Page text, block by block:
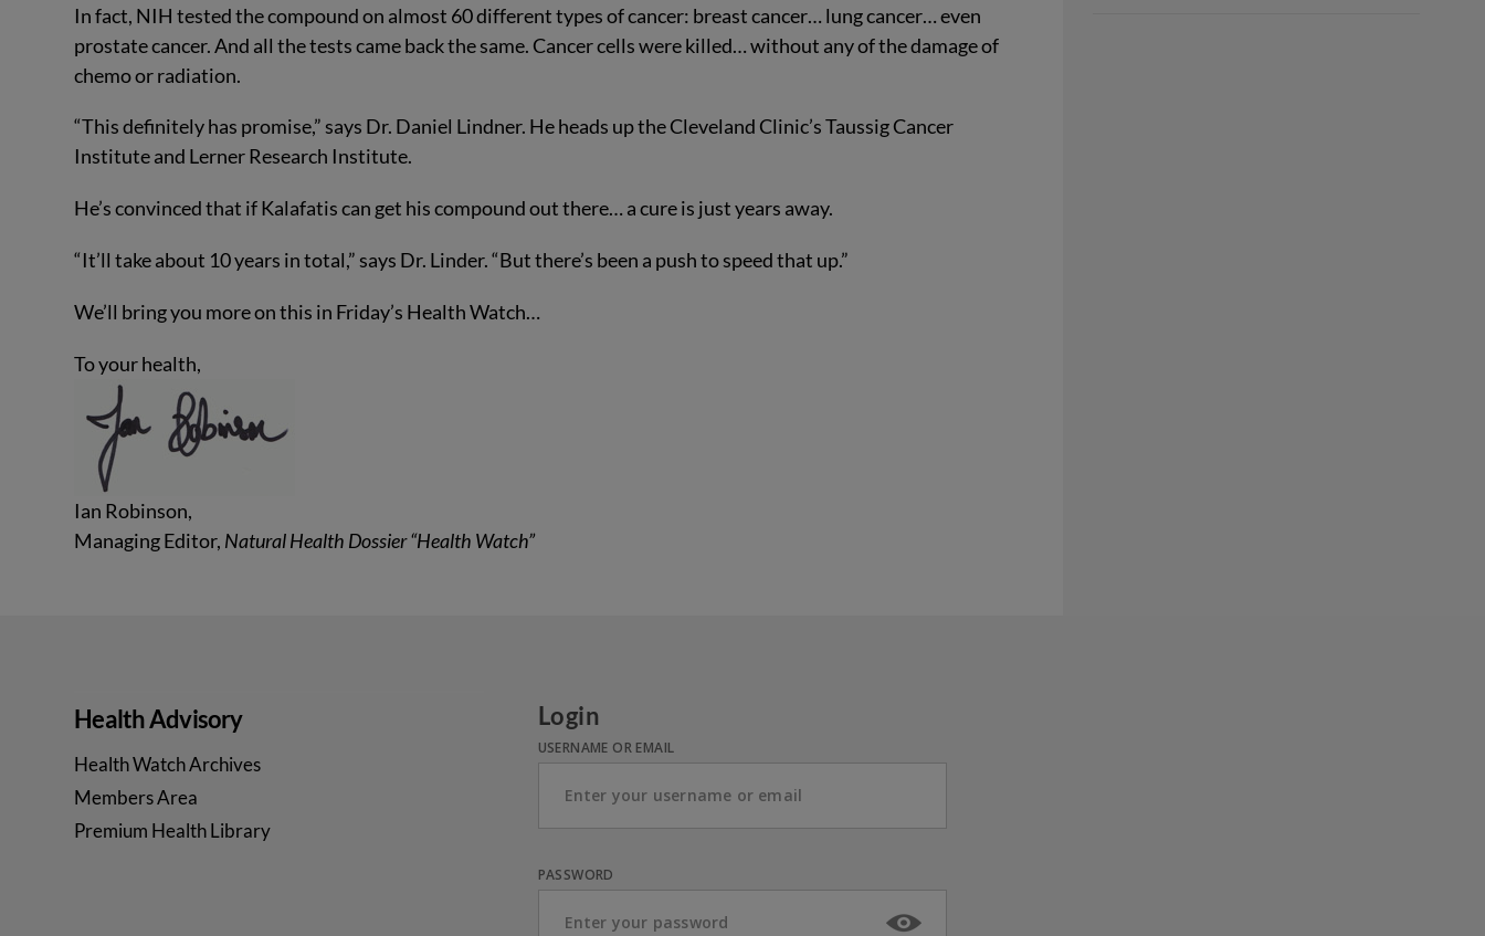
In fact, NIH tested the compound on almost 60 different types of cancer: breast cancer… lung cancer… even
prostate cancer. And all the tests came back the same. Cancer cells were killed… without any of the damage of
chemo or radiation.
“This definitely has promise,” says Dr. Daniel Lindner. He heads up the Cleveland Clinic’s Taussig Cancer
Institute and Lerner Research Institute.
He’s convinced that if Kalafatis can get his compound out there… a cure is just years away.
“It’ll take about 10 years in total,” says Dr. Linder. “But there’s been a push to speed that up.”
We’ll bring you more on this in Friday’s Health Watch…
To your health,
Ian Robinson,
Managing Editor, Natural Health Dossier “Health Watch”
Health Advisory
Health Watch Archives
Members Area
Premium Health Library
Login
USERNAME OR EMAIL
PASSWORD